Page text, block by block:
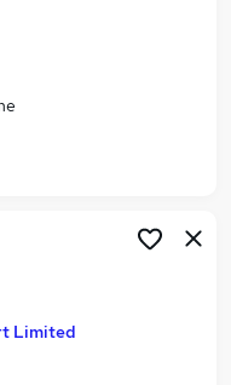
in Belfast
in Bradford
Limited